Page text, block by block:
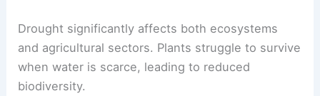
Drought significantly affects both ecosystems
and agricultural sectors. Plants struggle to survive
when water is scarce, leading to reduced
biodiversity.